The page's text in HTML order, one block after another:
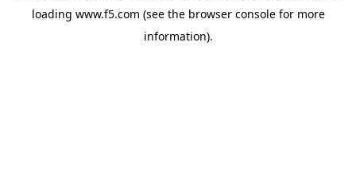
loading www.f5.com (see the browser consolefor more
information).